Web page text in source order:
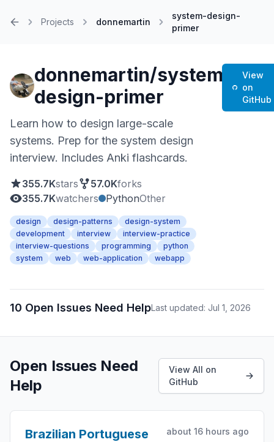
Projects donnemartin
system-design-
primer
donnemartin/system-
design-primer
Learn how to design large-scale
systems. Prep for the system design
interview. Includes Anki flashcards.
355.7Kstars 57.0Kforks
355.7Kwatchers PythonOther
design design-patterns
design-system
development
interview
interview-practice
interview-questions
programming
python
system
web web-application webapp
View
on
GitHub
10 Open Issues Need HelpLast updated: Jul 1, 2026
Open Issues Need
Help
View All on
GitHub
Brazilian Portuguese
about 16 hours ago